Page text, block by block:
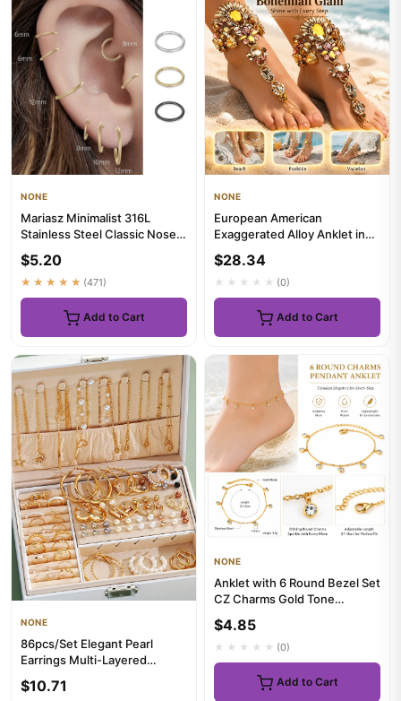
NONE
Mariasz Minimalist 316L
Stainless Steel Classic Nose
$5.20
★★★★★ (471)
Add to Cart
NONE
European American
Exaggerated Alloy Anklet in
Embed...
$28.34
★★★★★ (0)
Add to Cart
NONE
86pcs/Set Elegant Pearl
Earrings Multi-Layered
Necklace Ear Studs Rings 4-
In-...
$10.71
NONE
Anklet with 6 Round Bezel Set
CZ Charms Gold Tone
$4.85
★★★★★ (0)
Add to Cart